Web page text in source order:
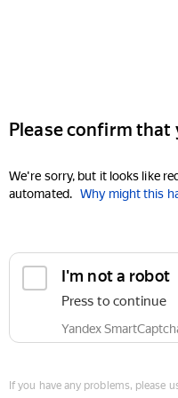
Please confirm that
We're sorry, but it looks like
automated. Why might this
I'm not a robot
Press to continue
Yandex
If you have any problems, please